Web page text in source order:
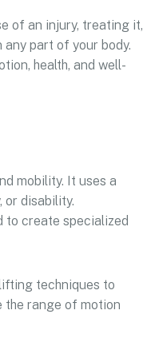
of an injury, treating it,
part of your body.
health, and well-
mobility. It uses a
disability.
to create specialized
techniques to
the range of motion